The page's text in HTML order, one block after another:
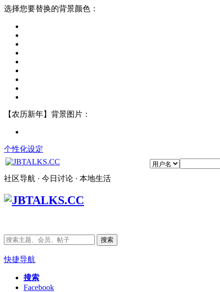
选择您要替换的背景颜色：
【农历新年】背景图片：
个性化设定
社区导航 · 今日讨论 · 本地生活
搜索
快捷导航
搜索
Facebook